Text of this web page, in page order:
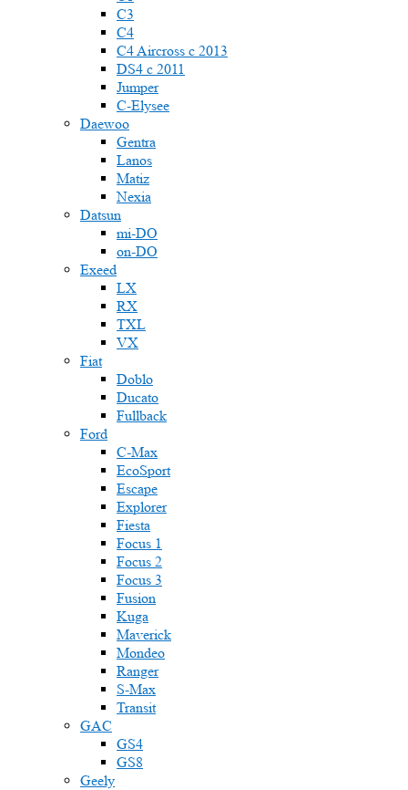
C3
C4
C4 Aircross c 2013
DS4 с 2011
Jumper
С-Elysee
Daewoo
Gentra
Lanos
Matiz
Nexia
Datsun
mi-DO
on-DO
Exeed
LX
RX
TXL
VX
Fiat
Doblo
Ducato
Fullback
Ford
C-Max
EcoSport
Escape
Explorer
Fiesta
Focus 1
Focus 2
Focus 3
Fusion
Kuga
Maverick
Mondeo
Ranger
S-Max
Transit
GAC
GS4
GS8
Geely